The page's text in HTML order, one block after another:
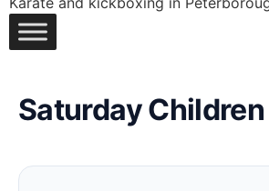
Saturday Children